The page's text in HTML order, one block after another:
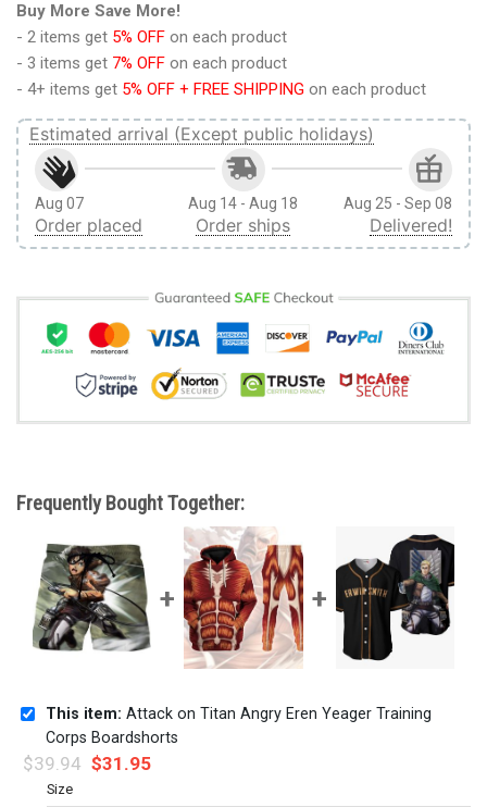
Buy More Save More!
- 2 items get 5% OFF on each product
- 3 items get 7% OFF on each product
- 4+ items get 5% OFF + FREE SHIPPING on each product
Estimated arrival (Except public holidays)
Aug 07
Order placed
Aug 14 - Aug 18
Order ships
Aug 25 - Sep 08
Delivered!
Frequently Bought Together:
This item: Attack on Titan Angry Eren Yeager Training
Corps Boardshorts
$39.94 $31.95
Size